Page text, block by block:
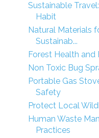
Sustainable
Habit
Natural Materials
Sustainab...
Forest Health and
Non Toxic Bug
Portable Gas
Safety
Protect Local
Human Waste
Practices